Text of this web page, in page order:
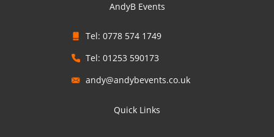
AndyB Events
Tel: 0778 574 1749
Tel: 01253 590173
andy@andybevents.co.uk
Quick Links